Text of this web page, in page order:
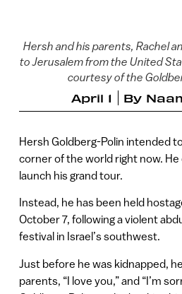
Hersh and his parents, Rachel
to Jerusalem from the United
courtesy of the
April 1 By
Hersh Goldberg-Polin intended
corner of the world right now.
launch his grand tour.
Instead, he has been held
October 7, following a violent
festival in Israel’s southwest.
Just before he was kidnapped,
parents, “I love you,” and “I’m